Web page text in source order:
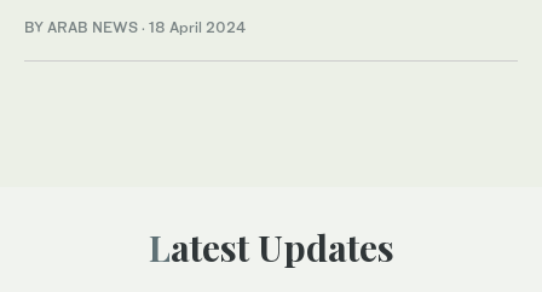
BY ARAB NEWS · 18 April 2024
Latest Updates